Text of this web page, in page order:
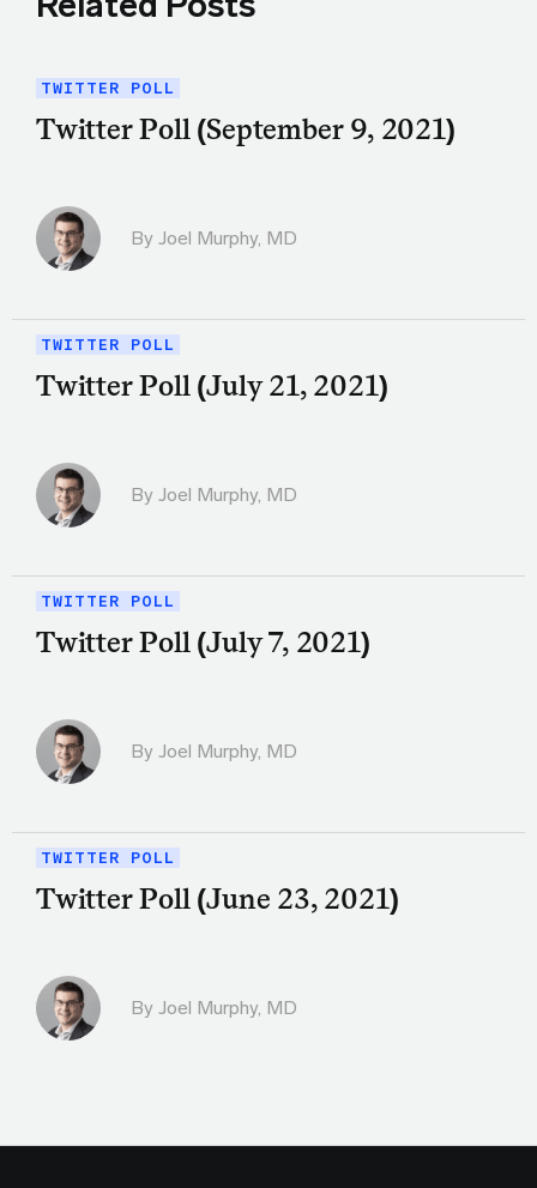
TWITTER POLL
Twitter Poll (September 9, 2021)
By Joel Murphy, MD
TWITTER POLL
Twitter Poll (July 21, 2021)
By Joel Murphy, MD
TWITTER POLL
Twitter Poll (July 7, 2021)
By Joel Murphy, MD
TWITTER POLL
Twitter Poll (June 23, 2021)
By Joel Murphy, MD